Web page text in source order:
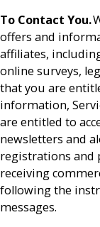
To Contact You.
offers and
affiliates,
online surveys,
that you are
information,
are entitled to
newsletters and
registrations and
receiving
following the
messages.